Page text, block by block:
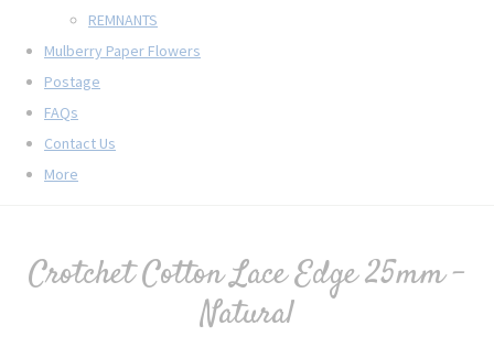
REMNANTS
Mulberry Paper Flowers
Postage
FAQs
Contact Us
More
Crotchet Cotton Lace Edge 25mm -
Natural